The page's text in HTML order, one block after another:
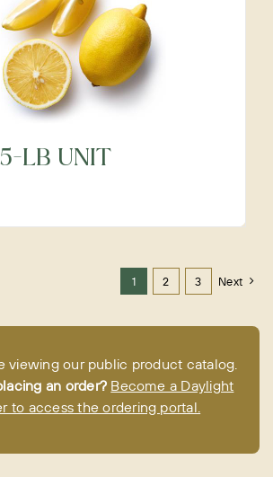
LB UNIT
1 2 3 Next
viewing our public product catalog.
an order? Become a Daylight
to access the ordering portal.